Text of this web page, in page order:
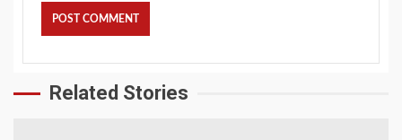
Related Stories